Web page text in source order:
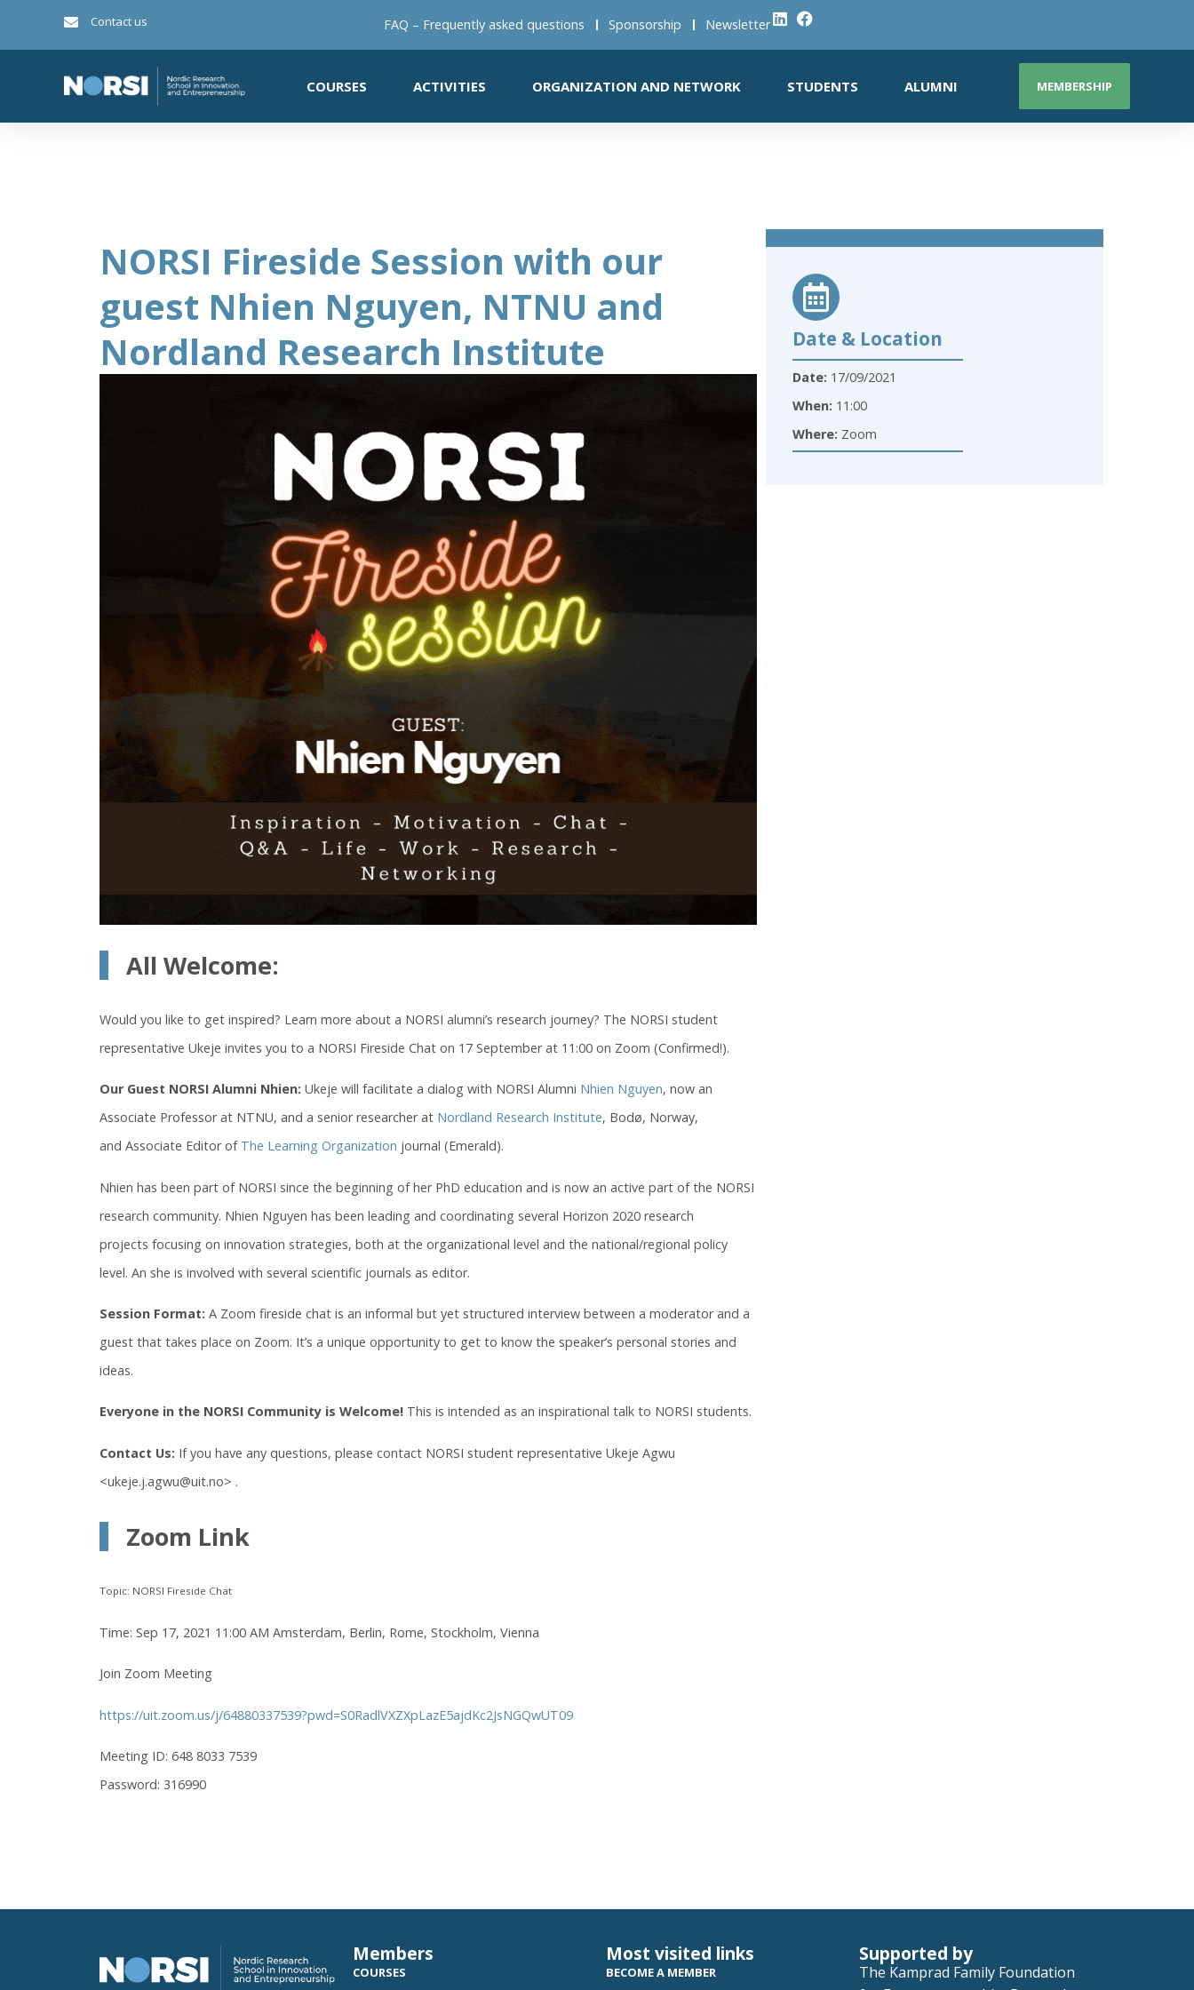
Contact us FAQ – Frequently asked questions Sponsorship Newsletter
COURSES ACTIVITIES ORGANIZATION AND NETWORK STUDENTS ALUMNI MEMBERSHIP
NORSI Fireside Session with our
guest Nhien Nguyen, NTNU and
Nordland Research Institute
All Welcome:
Would you like to get inspired? Learn more about a NORSI alumni’s research journey? The NORSI student
representative Ukeje invites you to a NORSI Fireside Chat on 17 September at 11:00 on Zoom (Confirmed!).
Our Guest NORSI Alumni Nhien: Ukeje will facilitate a dialog with NORSI Alumni Nhien Nguyen, now an
Associate Professor at NTNU, and a senior researcher at Nordland Research Institute, Bodø, Norway,
and Associate Editor of The Learning Organization journal (Emerald).
Nhien has been part of NORSI since the beginning of her PhD education and is now an active part of the NORSI
research community. Nhien Nguyen has been leading and coordinating several Horizon 2020 research
projects focusing on innovation strategies, both at the organizational level and the national/regional policy
level. An she is involved with several scientific journals as editor.
Session Format: A Zoom fireside chat is an informal but yet structured interview between a moderator and a
guest that takes place on Zoom. It’s a unique opportunity to get to know the speaker’s personal stories and
ideas.
Everyone in the NORSI Community is Welcome! This is intended as an inspirational talk to NORSI students.
Contact Us: If you have any questions, please contact NORSI student representative Ukeje Agwu
<ukeje.j.agwu@uit.no> .
Zoom Link
Topic: NORSI Fireside Chat
Time: Sep 17, 2021 11:00 AM Amsterdam, Berlin, Rome, Stockholm, Vienna
Join Zoom Meeting
https://uit.zoom.us/j/64880337539?pwd=S0RadlVXZXpLazE5ajdKc2JsNGQwUT09
Meeting ID: 648 8033 7539
Password: 316990
Date & Location
Date: 17/09/2021
When: 11:00
Where: Zoom
Members
COURSES
Most visited links
BECOME A MEMBER
Supported by
The Kamprad Family Foundation